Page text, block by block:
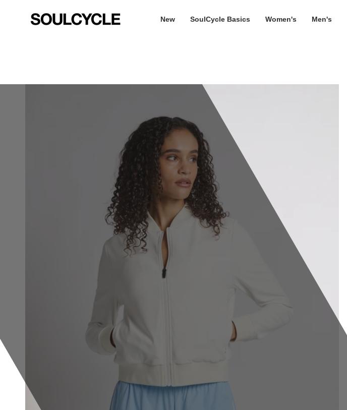
New SoulCycle Basics Women's Men's